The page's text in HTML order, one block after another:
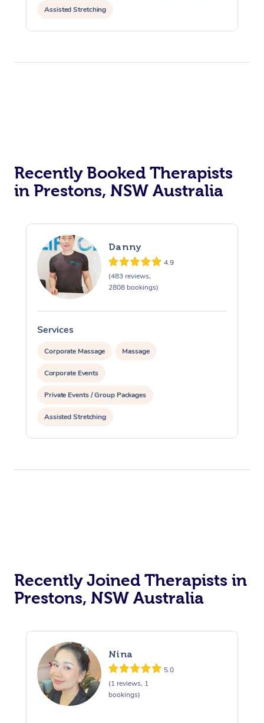
Assisted Stretching
Recently Booked Therapists
in Prestons, NSW Australia
Danny
4.9
(483 reviews,
2808 bookings)
Services
Corporate Massage Massage
Corporate Events
Private Events / Group Packages
Assisted Stretching
Recently Joined Therapists in
Prestons, NSW Australia
Nina
5.0
(1 reviews, 1
bookings)